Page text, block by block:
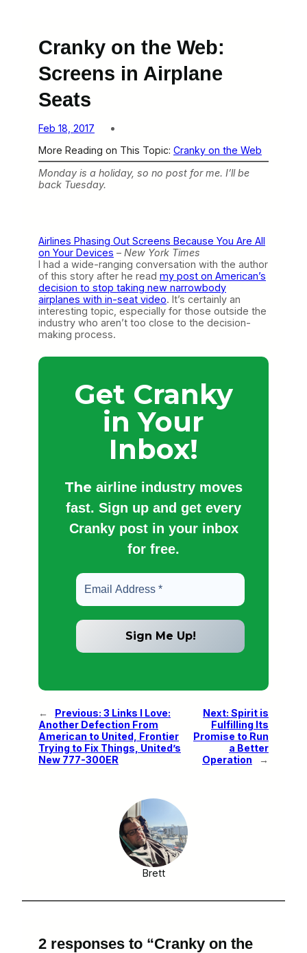
Cranky on the Web:
Screens in Airplane
Seats
Feb 18, 2017
More Reading on This Topic: Cranky on the Web
Monday is a holiday, so no post for me. I’ll be
back Tuesday.
Airlines Phasing Out Screens Because You Are All
on Your Devices – New York Times
I had a wide-ranging conversation with the author
of this story after he read my post on American’s
decision to stop taking new narrowbody
airplanes with in-seat video. It’s certainly an
interesting topic, especially for those outside the
industry who aren’t too close to the decision-
making process.
Get Cranky
in Your
Inbox!
The airline industry moves
fast. Sign up and get every
Cranky post in your inbox
for free.
← Previous: 3 Links I Love:
Another Defection From
American to United, Frontier
Trying to Fix Things, United’s
New 777-300ER
Next: Spirit is
Fulfilling Its
Promise to Run
a Better
Operation
→
Brett
2 responses to “Cranky on the